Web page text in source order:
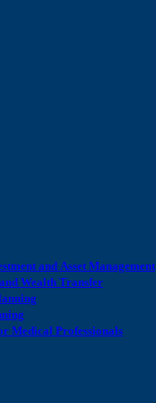
and Asset Management
Wealth Transfer
Medical Professionals